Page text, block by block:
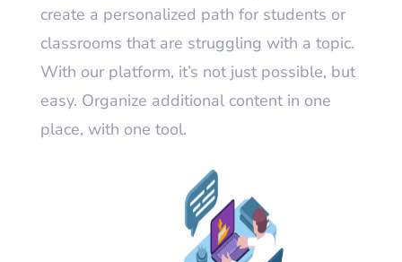
create a personalized path for students or
classrooms that are struggling with a topic.
With our platform, it’s not just possible, but
easy. Organize additional content in one
place, with one tool.